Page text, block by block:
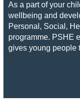
As a part of your
wellbeing and
Personal, Social,
programme. PSHE
gives young people